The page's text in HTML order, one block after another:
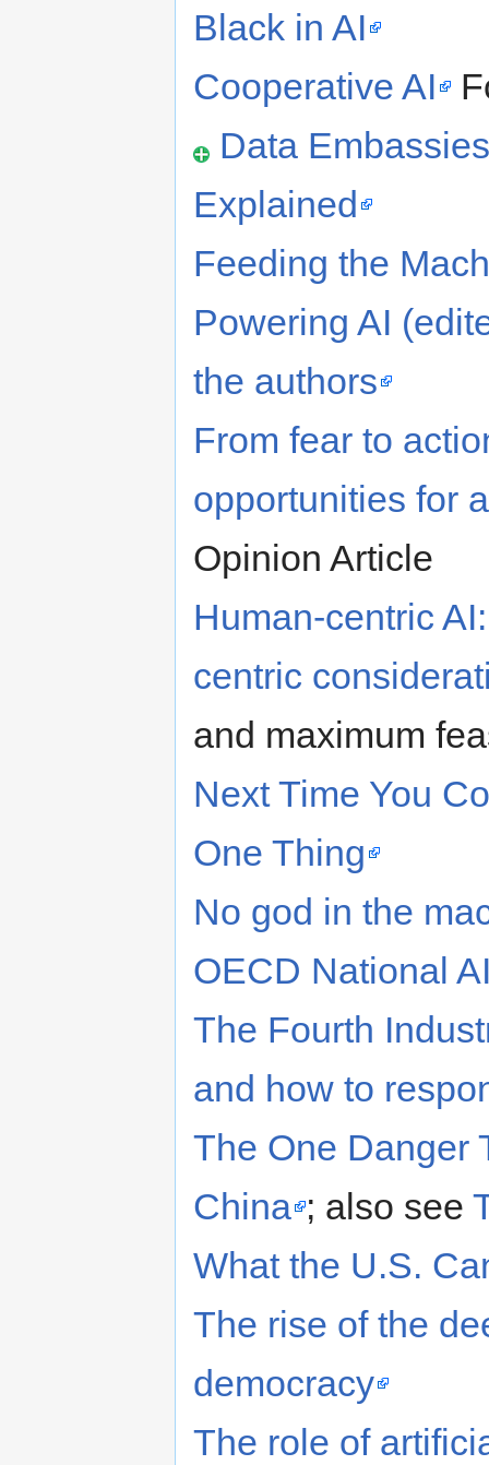
Black in AI
Cooperative AI
Data
Explained
Feeding the
Powering AI
the authors
From fear to
opportunities for
Opinion Article
Human-centric
centric
and maximum
Next Time You
One Thing
No god in the
OECD National
The Fourth
and how to
The One Danger
China ; also see
What the U.S.
The rise of the
democracy
The role of